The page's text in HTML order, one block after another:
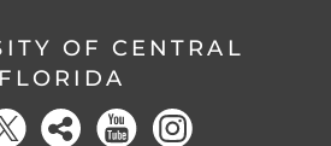
OF CENTRAL
FLORIDA